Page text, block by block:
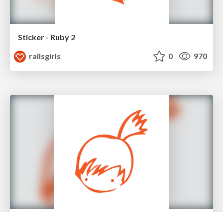
Sticker - Ruby 2
railsgirls
0 970